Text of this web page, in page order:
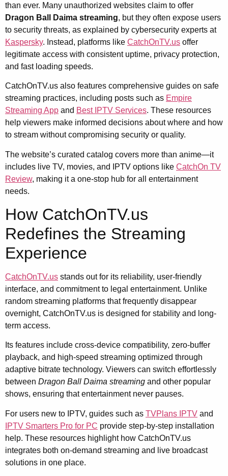
than ever. Many unauthorized websites claim to offer
Dragon Ball Daima streaming, but they often expose users
to security threats, as explained by cybersecurity experts at
Kaspersky. Instead, platforms like CatchOnTV.us offer
legitimate access with consistent uptime, privacy protection,
and fast loading speeds.
CatchOnTV.us also features comprehensive guides on safe
streaming practices, including posts such as Empire
Streaming App and Best IPTV Services. These resources
help viewers make informed decisions about where and how
to stream without compromising security or quality.
The website’s curated catalog covers more than anime—it
includes live TV, movies, and IPTV options like CatchOn TV
Review, making it a one-stop hub for all entertainment
needs.
How CatchOnTV.us
Redefines the Streaming
Experience
CatchOnTV.us stands out for its reliability, user-friendly
interface, and commitment to legal entertainment. Unlike
random streaming platforms that frequently disappear
overnight, CatchOnTV.us is designed for stability and long-
term access.
Its features include cross-device compatibility, zero-buffer
playback, and high-speed streaming optimized through
adaptive bitrate technology. Viewers can switch effortlessly
between Dragon Ball Daima streaming and other popular
shows, ensuring that entertainment never pauses.
For users new to IPTV, guides such as TVPlans IPTV and
IPTV Smarters Pro for PC provide step-by-step installation
help. These resources highlight how CatchOnTV.us
integrates both on-demand streaming and live broadcast
solutions in one place.